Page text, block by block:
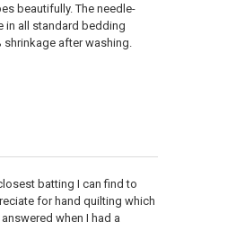
beautifully. The needle-
in all standard bedding
after washing.
batting I can find to
for hand quilting which
when I had a